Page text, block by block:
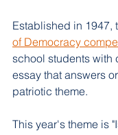
Established in 1947,
of Democracy
school students with
essay that answers
patriotic theme.
This year's theme is